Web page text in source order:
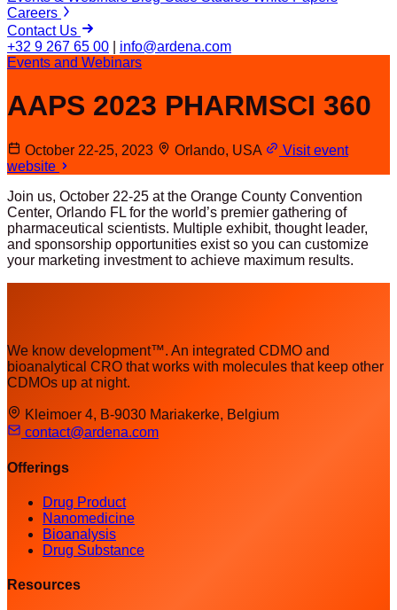
Careers
Contact Us
+32 9 267 65 00
info@ardena.com
Events and Webinars
AAPS 2023 PHARMSCI 360
October 22-25, 2023 Orlando, USA
Visit event
website
Join us, October 22-25 at the Orange County Convention
Center, Orlando FL for the world’s premier gathering of
pharmaceutical scientists. Multiple exhibit, thought leader,
and sponsorship opportunities exist so you can customize
your marketing investment to achieve maximum results.
We know development™. An integrated CDMO and
bioanalytical CRO that works with molecules that keep other
CDMOs up at night.
Kleimoer 4, B-9030 Mariakerke, Belgium
contact@ardena.com
Offerings
Drug Product
Nanomedicine
Bioanalysis
Drug Substance
Resources